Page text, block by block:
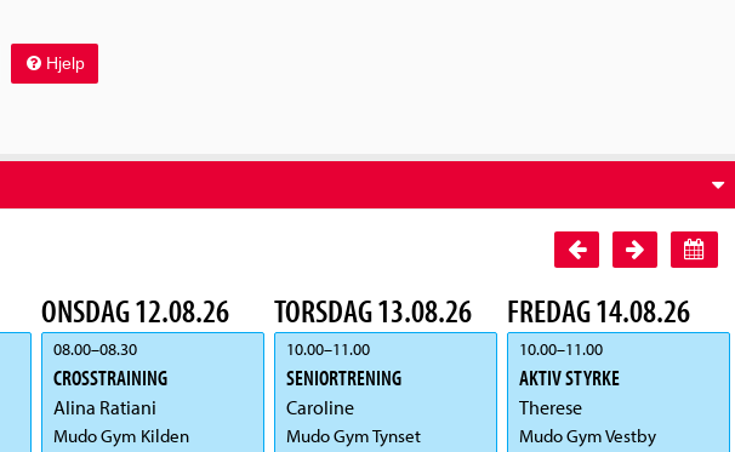
Hjelp
ONSDAG 12.08.26
08.00–08.30
CROSSTRAINING
Alina Ratiani
Mudo Gym Kilden
TORSDAG 13.08.26
10.00–11.00
SENIORTRENING
Caroline
Mudo Gym Tynset
FREDAG 14.08.26
10.00–11.00
AKTIV STYRKE
Therese
Mudo Gym Vestby